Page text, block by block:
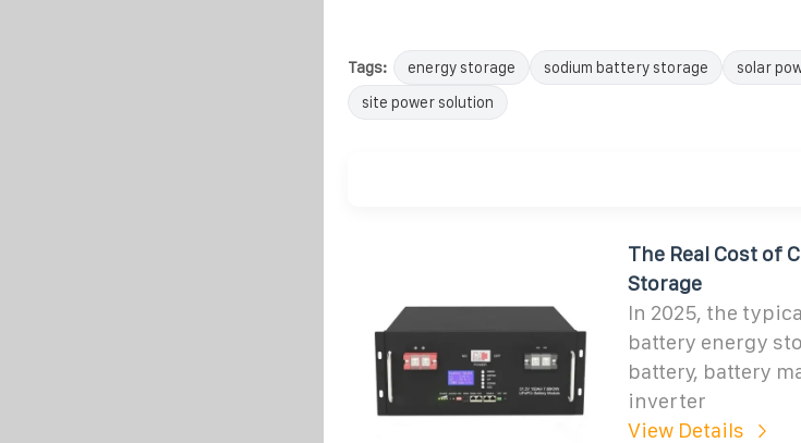
Tags: energy storage sodium battery storage solar
site power solution
The Real Cost of
Storage
In 2025, the
battery energy
battery, battery
inverter
View Details